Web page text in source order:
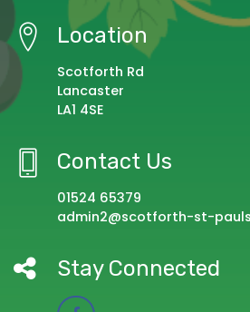
Location
Scotforth Rd
Lancaster
LA1 4SE
Contact Us
01524 65379
admin2@scotforth-st-
Stay Connected